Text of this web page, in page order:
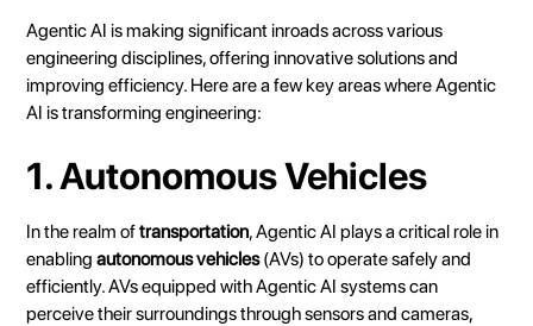
Agentic AI is making significant inroads across various
engineering disciplines, offering innovative solutions and
improving efficiency. Here are a few key areas where Agentic
AI is transforming engineering:
1. Autonomous Vehicles
In the realm oftransportation, Agentic AI plays a critical role in
enablingautonomous vehicles(AVs) to operate safely and
efficiently. AVs equipped with Agentic AI systems can
perceive their surroundings through sensors and cameras,